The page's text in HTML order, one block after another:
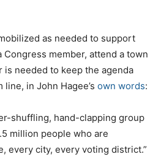
as needed to support
member, attend a town
is needed to keep the agenda
in John Hagee’s own words:
shuffling, hand-clapping group
million people who are
every city, every voting district.”